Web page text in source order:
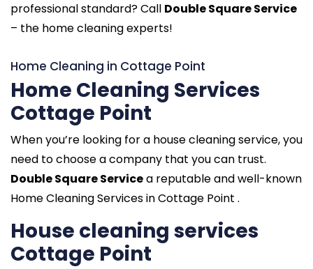
professional standard? Call Double Square Service
– the home cleaning experts!
Home Cleaning in Cottage Point
Home Cleaning Services
Cottage Point
When you’re looking for a house cleaning service, you
need to choose a company that you can trust.
Double Square Servicea reputable and well-known
Home Cleaning Services in Cottage Point .
House cleaning services
Cottage Point